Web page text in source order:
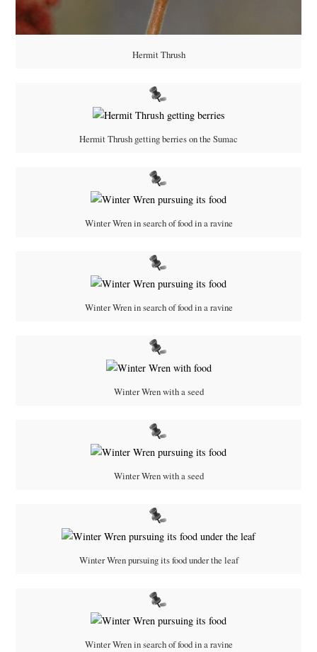
Hermit Thrush
Hermit Thrush getting berries on the Sumac
Winter Wren in search of food in a ravine
Winter Wren in search of food in a ravine
Winter Wren with a seed
Winter Wren with a seed
Winter Wren pursuing its food under the leaf
Winter Wren in search of food in a ravine